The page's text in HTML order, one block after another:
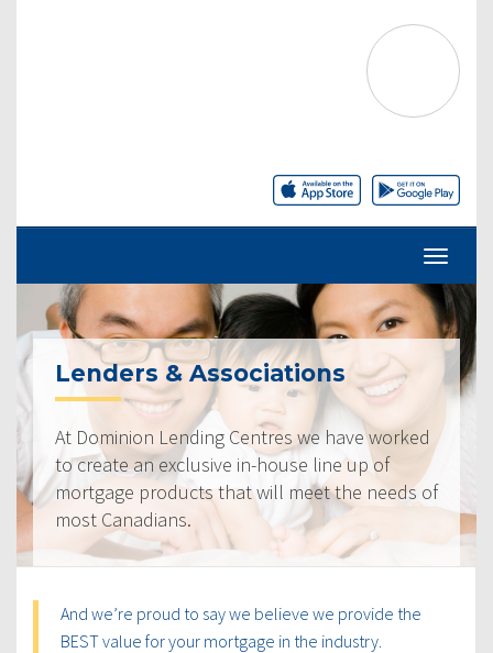
Lenders & Associations
At Dominion Lending Centres we have worked
to create an exclusive in-house line up of
mortgage products that will meet the needs of
most Canadians.
And we’re proud to say we believe we provide the
BEST value for your mortgage in the industry.